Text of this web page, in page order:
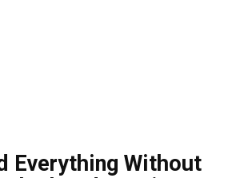
Everything Without